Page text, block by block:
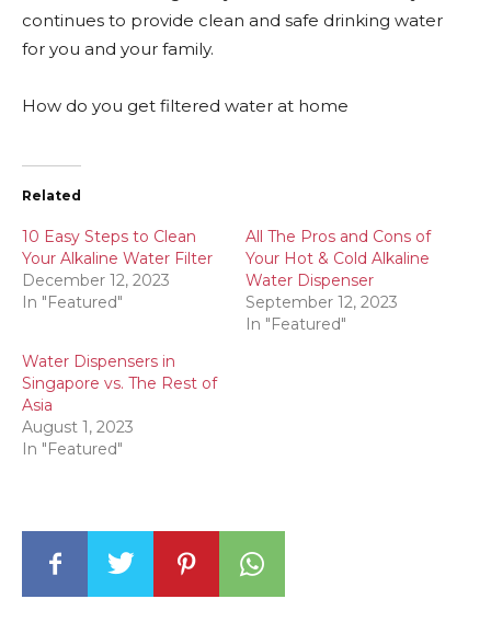
continues to provide clean and safe drinking water
for you and your family.
How do you get filtered water at home
Related
10 Easy Steps to Clean
Your Alkaline Water Filter
December 12, 2023
In "Featured"
All The Pros and Cons of
Your Hot & Cold Alkaline
Water Dispenser
September 12, 2023
In "Featured"
Water Dispensers in
Singapore vs. The Rest of
Asia
August 1, 2023
In "Featured"